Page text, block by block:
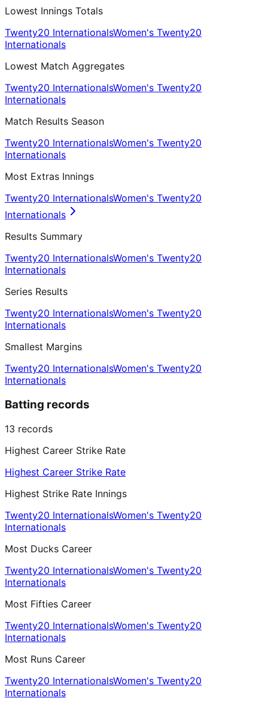
Lowest Innings Totals
Twenty20 InternationalsWomen's Twenty20
Internationals
Lowest Match Aggregates
Twenty20 InternationalsWomen's Twenty20
Internationals
Match Results Season
Twenty20 InternationalsWomen's Twenty20
Internationals
Most Extras Innings
Twenty20 InternationalsWomen's Twenty20
Internationals
Results Summary
Twenty20 InternationalsWomen's Twenty20
Internationals
Series Results
Twenty20 InternationalsWomen's Twenty20
Internationals
Smallest Margins
Twenty20 InternationalsWomen's Twenty20
Internationals
Batting records
13 records
Highest Career Strike Rate
Highest Career Strike Rate
Highest Strike Rate Innings
Twenty20 InternationalsWomen's Twenty20
Internationals
Most Ducks Career
Twenty20 InternationalsWomen's Twenty20
Internationals
Most Fifties Career
Twenty20 InternationalsWomen's Twenty20
Internationals
Most Runs Career
Twenty20 InternationalsWomen's Twenty20
Internationals